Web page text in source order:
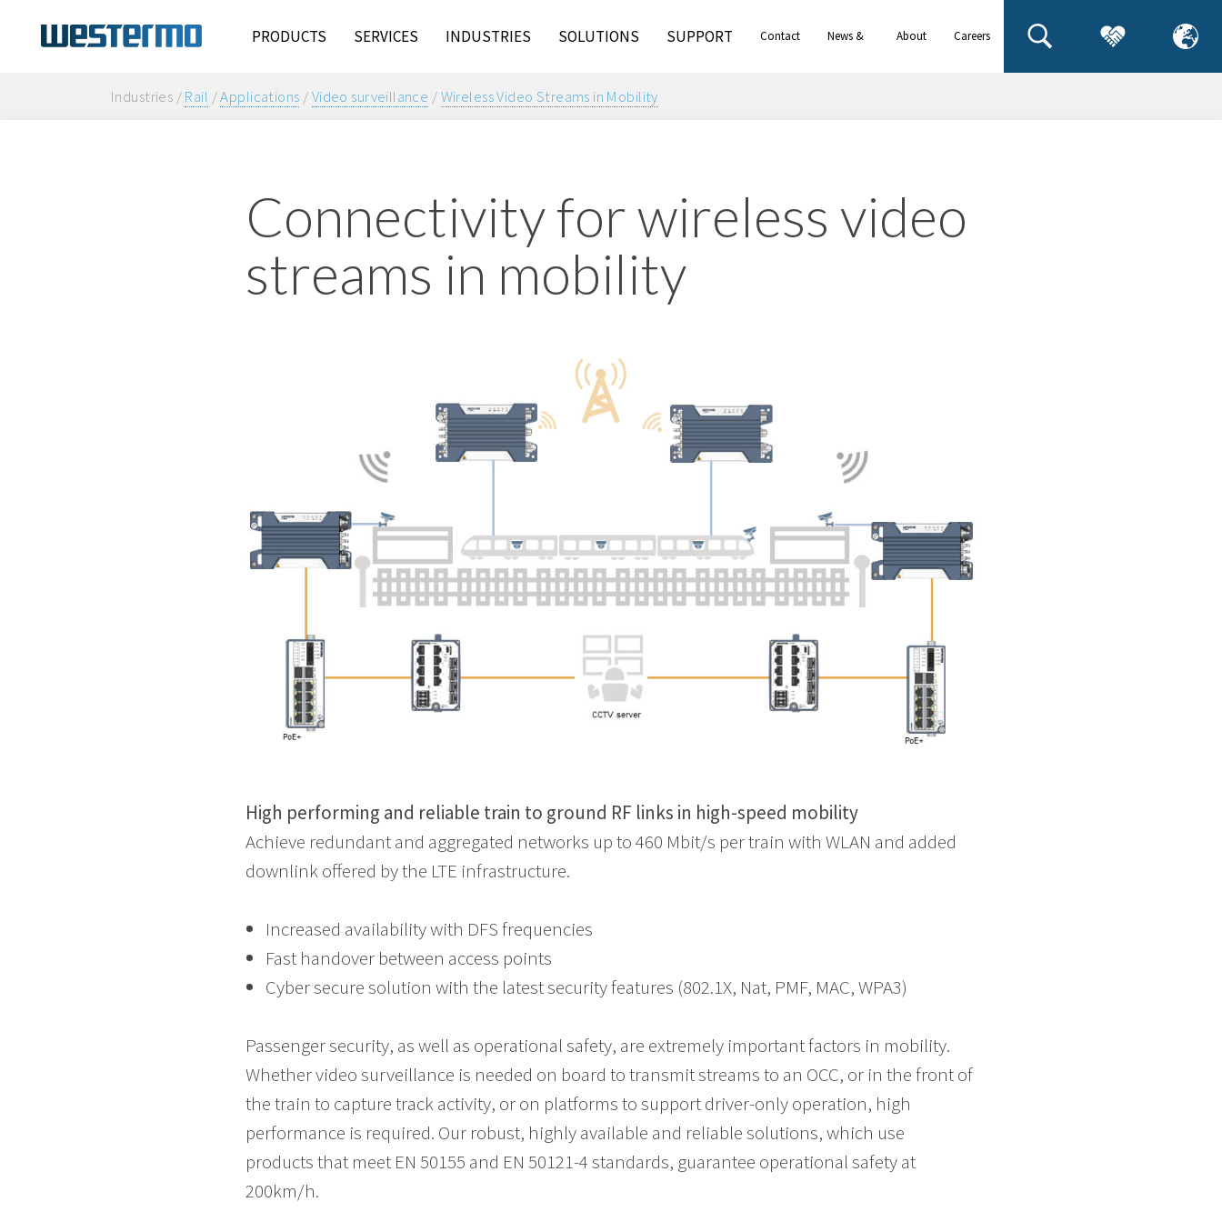
PRODUCTS SERVICES INDUSTRIES SOLUTIONS SUPPORT Contact
News &
About
Careers
Industries /Rail /Applications /Video surveillance /Wireless Video Streams in Mobility
Connectivity for wireless video
streams in mobility
High performing and reliable train to ground RF links in high-speed mobility
Achieve redundant and aggregated networks up to 460 Mbit/s per train with WLAN and added
downlink offered by the LTE infrastructure.
Increased availability with DFS frequencies
Fast handover between access points
Cyber secure solution with the latest security features (802.1X, Nat, PMF, MAC, WPA3)
Passenger security, as well as operational safety, are extremely important factors in mobility.
Whether video surveillance is needed on board to transmit streams to an OCC, or in the front of
the train to capture track activity, or on platforms to support driver-only operation, high
performance is required. Our robust, highly available and reliable solutions, which use
products that meet EN 50155 and EN 50121-4 standards, guarantee operational safety at
200km/h.